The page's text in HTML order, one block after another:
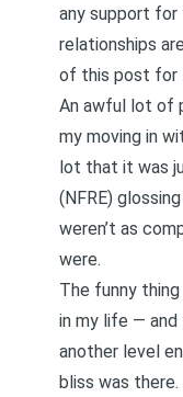
any support for
relationships
of this post for
An awful lot of
my moving in
lot that it was
(NFRE)
weren’t as
were.
The funny
in my life —
another level
bliss was